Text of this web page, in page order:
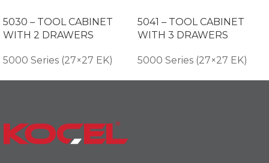
5030 – TOOL CABINET
WITH 2 DRAWERS
5000 Series (27×27 EK)
5041 – TOOL CABINET
WITH 3 DRAWERS
5000 Series (27×27 EK)